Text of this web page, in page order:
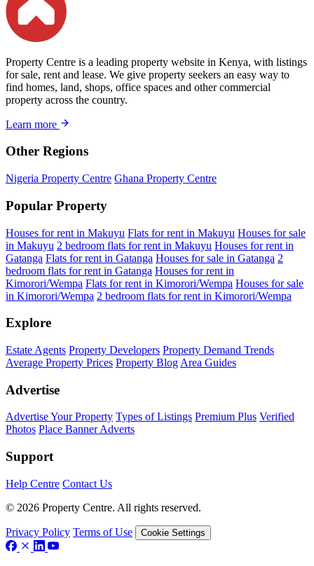
Property Centre is a leading property website in Kenya, with listings
for sale, rent and lease. We give property seekers an easy way to
find homes, land, shops, office spaces and other commercial
property across the country.
Learn more
Other Regions
Nigeria Property Centre Ghana Property Centre
Popular Property
Houses for rent in Makuyu Flats for rent in Makuyu Houses for sale
in Makuyu 2 bedroom flats for rent in Makuyu Houses for rent in
Gatanga Flats for rent in Gatanga Houses for sale in Gatanga 2
bedroom flats for rent in Gatanga Houses for rent in
Kimorori/Wempa Flats for rent in Kimorori/Wempa Houses for sale
in Kimorori/Wempa 2 bedroom flats for rent in Kimorori/Wempa
Explore
Estate Agents Property Developers Property Demand Trends
Average Property Prices Property Blog Area Guides
Advertise
Advertise Your Property Types of Listings Premium Plus Verified
Photos Place Banner Adverts
Support
Help Centre Contact Us
© 2026 Property Centre. All rights reserved.
Privacy Policy Terms of Use Cookie Settings